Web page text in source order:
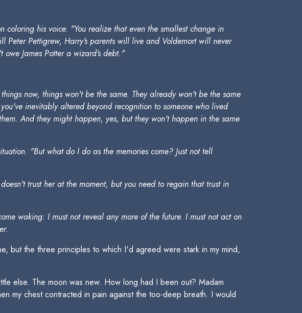
his voice. "You realize that even the smallest change in
Peter Pettigrew, Harry's parents will live and Voldemort will never
owe James Potter a wizard's debt."
now, things won't be the same. They already won't be the same
inevitably altered beyond recognition to someone who lived
And they might happen, yes, but they won't happen in the same
"But what do I do as the memories come? Just not tell
trust her at the moment, but you need to regain that trust in
waking: I must not reveal any more of the future. I must not act on
but the three principles to which I'd agreed were stark in my mind,
else. The moon was new. How long had I been out? Madam
my chest contracted in pain against the too-deep breath. I would